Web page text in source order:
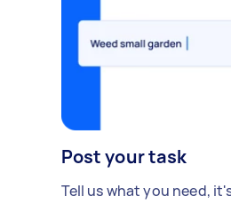
Post your task
Tell us what you need,